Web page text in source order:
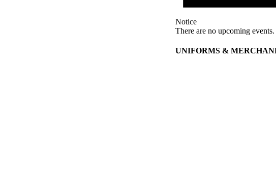
Notice
There are no upcoming events.
UNIFORMS &